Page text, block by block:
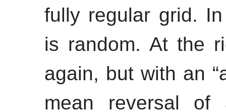
fully regular grid.
is random. At the
again, but with an “
mean reversal